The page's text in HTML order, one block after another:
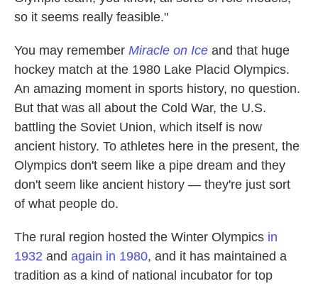
so it seems really feasible."
You may remember Miracle on Ice and that huge
hockey match at the 1980 Lake Placid Olympics.
An amazing moment in sports history, no question.
But that was all about the Cold War, the U.S.
battling the Soviet Union, which itself is now
ancient history. To athletes here in the present, the
Olympics don't seem like a pipe dream and they
don't seem like ancient history — they're just sort
of what people do.
The rural region hosted the Winter Olympics in
1932 and again in 1980, and it has maintained a
tradition as a kind of national incubator for top